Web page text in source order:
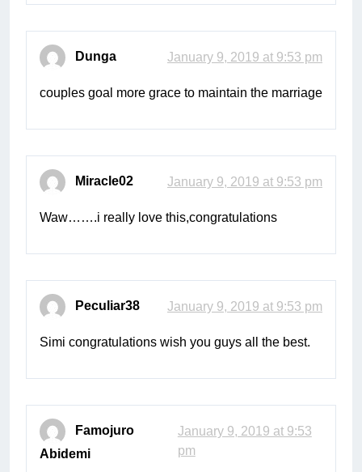
Dunga January 9, 2019 at 9:53 pm
couples goal more grace to maintain the marriage
Miracle02 January 9, 2019 at 9:53 pm
Waw…….i really love this,congratulations
Peculiar38 January 9, 2019 at 9:53 pm
Simi congratulations wish you guys all the best.
Famojuro
Abidemi
January 9, 2019 at 9:53
pm